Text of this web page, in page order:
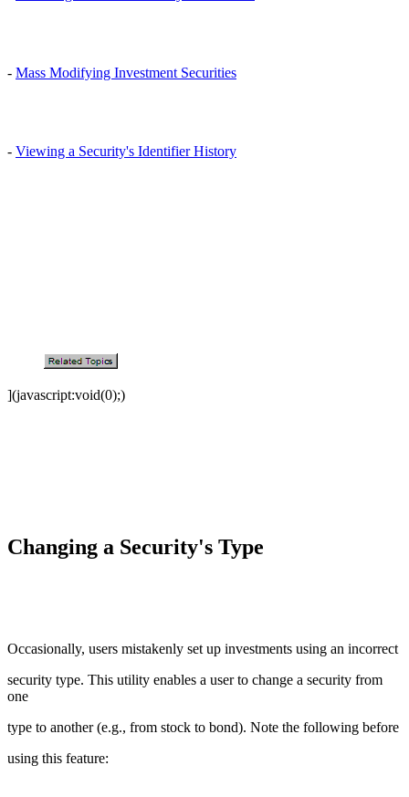
- Mass Modifying Investment Securities
- Viewing a Security's Identifier History
](javascript:void(0);)
Changing a Security's Type
Occasionally, users mistakenly set up investments using an incorrect
security type. This utility enables a user to change a security from
one
type to another (e.g., from stock to bond). Note the following before
using this feature: